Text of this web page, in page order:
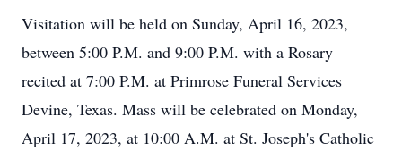
Visitation will be held on Sunday, April 16, 2023,
between 5:00 P.M. and 9:00 P.M. with a Rosary
recited at 7:00 P.M. at Primrose Funeral Services
Devine, Texas. Mass will be celebrated on Monday,
April 17, 2023, at 10:00 A.M. at St. Joseph's Catholic